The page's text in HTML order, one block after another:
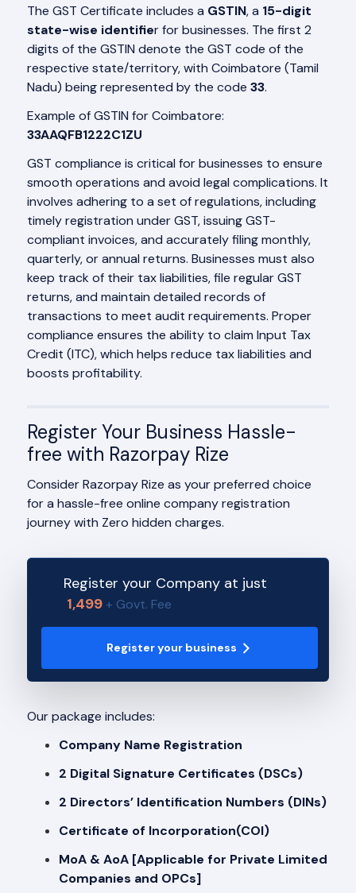
The GST Certificate includes a GSTIN, a 15-digit
state-wise identifier for businesses. The first 2
digits of the GSTIN denote the GST code of the
respective state/territory, with Coimbatore (Tamil
Nadu) being represented by the code 33.
Example of GSTIN for Coimbatore:
33AAQFB1222C1ZU
GST compliance is critical for businesses to ensure
smooth operations and avoid legal complications. It
involves adhering to a set of regulations, including
timely registration under GST, issuing GST-
compliant invoices, and accurately filing monthly,
quarterly, or annual returns. Businesses must also
keep track of their tax liabilities, file regular GST
returns, and maintain detailed records of
transactions to meet audit requirements. Proper
compliance ensures the ability to claim Input Tax
Credit (ITC), which helps reduce tax liabilities and
boosts profitability.
Register Your Business Hassle-
free with Razorpay Rize
Consider Razorpay Rize as your preferred choice
for a hassle-free online company registration
journey with Zero hidden charges.
Register your Company at just
1,499+ Govt. Fee
Register your business
Our package includes:
Company Name Registration
2 Digital Signature Certificates (DSCs)
2 Directors’ Identification Numbers (DINs)
Certificate of Incorporation(COI)
MoA & AoA [Applicable for Private Limited
Companies and OPCs]